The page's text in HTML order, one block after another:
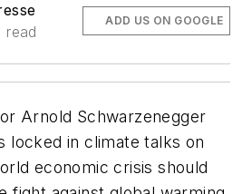
read
ADD US ON GOOGLE
Arnold Schwarzenegger
locked in climate talks on
economic crisis should